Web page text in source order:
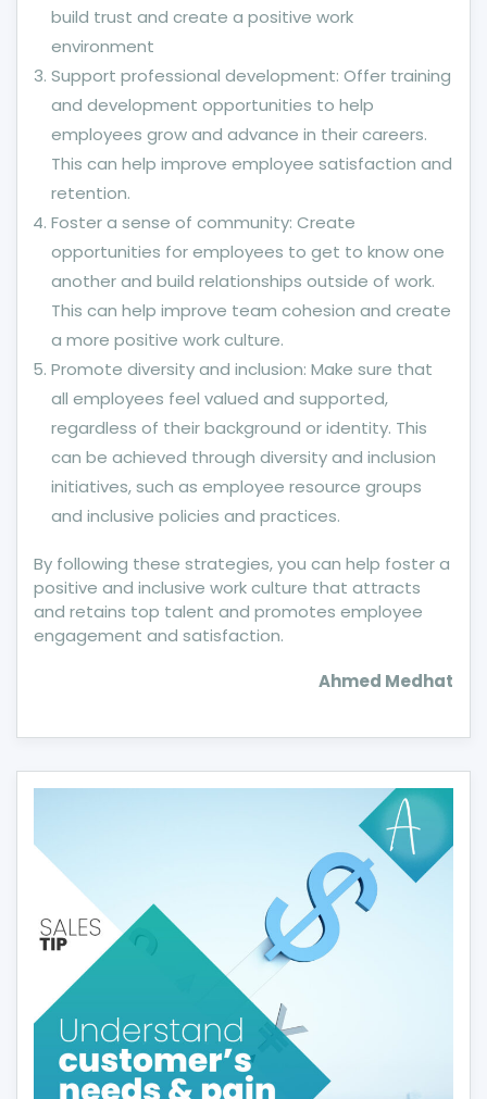
build trust and create a positive work
environment
Support professional development: Offer training
and development opportunities to help
employees grow and advance in their careers.
This can help improve employee satisfaction and
retention.
Foster a sense of community: Create
opportunities for employees to get to know one
another and build relationships outside of work.
This can help improve team cohesion and create
a more positive work culture.
Promote diversity and inclusion: Make sure that
all employees feel valued and supported,
regardless of their background or identity. This
can be achieved through diversity and inclusion
initiatives, such as employee resource groups
and inclusive policies and practices.
By following these strategies, you can help foster a
positive and inclusive work culture that attracts
and retains top talent and promotes employee
engagement and satisfaction.
Ahmed Medhat